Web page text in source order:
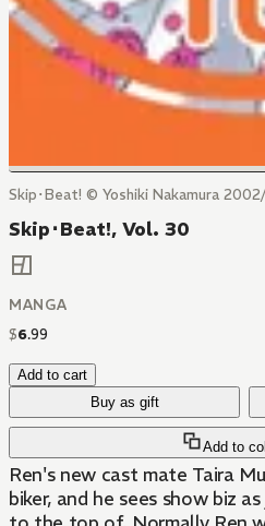
Skip･Beat! © Yoshiki Nakamura 2002/
Skip･Beat!, Vol. 30
MANGA
$6.99
Add to cart
Buy as gift
Add to
Ren's new cast mate Taira
biker, and he sees show biz